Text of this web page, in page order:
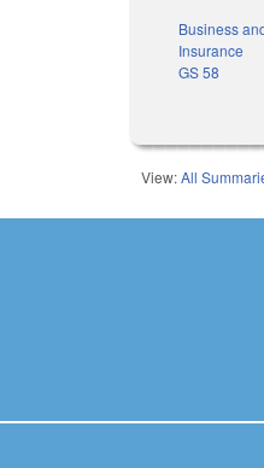
Business
Insurance
GS 58
View:All